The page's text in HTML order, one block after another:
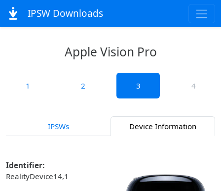
IPSW Downloads
Apple Vision Pro
1 2 3 4
IPSWs Device Information
Identifier:
RealityDevice14,1